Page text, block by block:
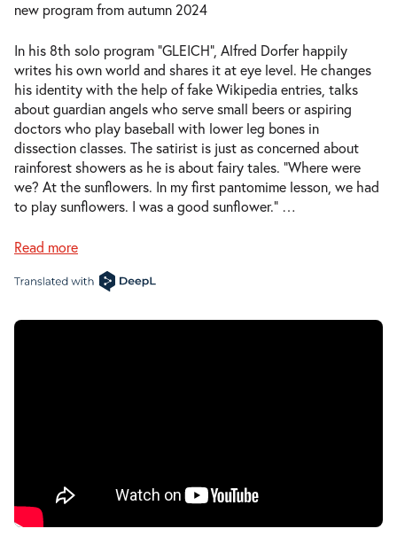
new program from autumn 2024
In his 8th solo program “GLEICH”, Alfred Dorfer happily
writes his own world and shares it at eye level. He changes
his identity with the help of fake Wikipedia entries, talks
about guardian angels who serve small beers or aspiring
doctors who play baseball with lower leg bones in
dissection classes. The satirist is just as concerned about
rainforest showers as he is about fairy tales. “Where were
we? At the sunflowers. In my first pantomime lesson, we had
to play sunflowers. I was a good sunflower.” …
Read more